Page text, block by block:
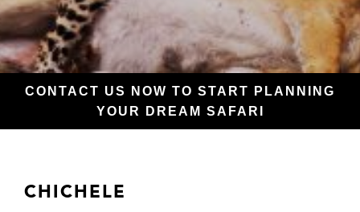
CONTACT US NOW TO START PLANNING
YOUR DREAM SAFARI
CHICHELE